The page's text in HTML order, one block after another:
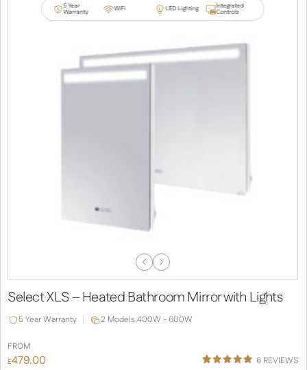
5 Year
Warranty WiFi LED Lighting Integrated
Controls
Previous
Slide
Next
Slide
Select XLS – Heated Bathroom Mirror with Lights
5 Year Warranty 2 Models,400W - 600W
FROM
£479.00 6 REVIEWS